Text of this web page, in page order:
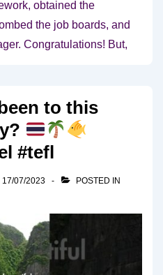
obtained the
the job boards, and
Congratulations! But,
to this
#tefl
17/07/2023
POSTED IN